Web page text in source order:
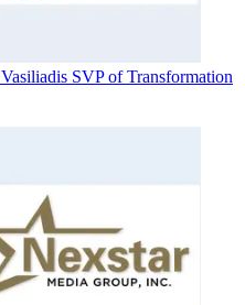
SVP of Transformation